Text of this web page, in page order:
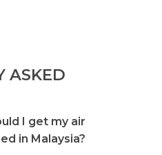
ASKED
I get my air
in Malaysia?